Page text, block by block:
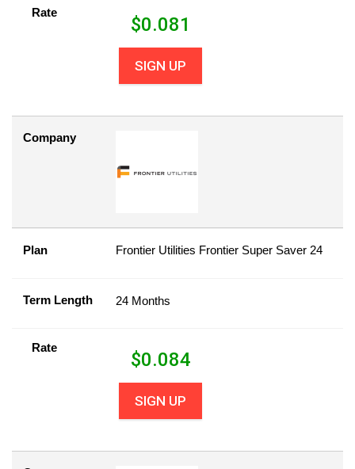
Rate
$0.081
SIGN UP
Company
Plan Frontier Utilities Frontier Super Saver 24
Term Length 24 Months
Rate
$0.084
SIGN UP